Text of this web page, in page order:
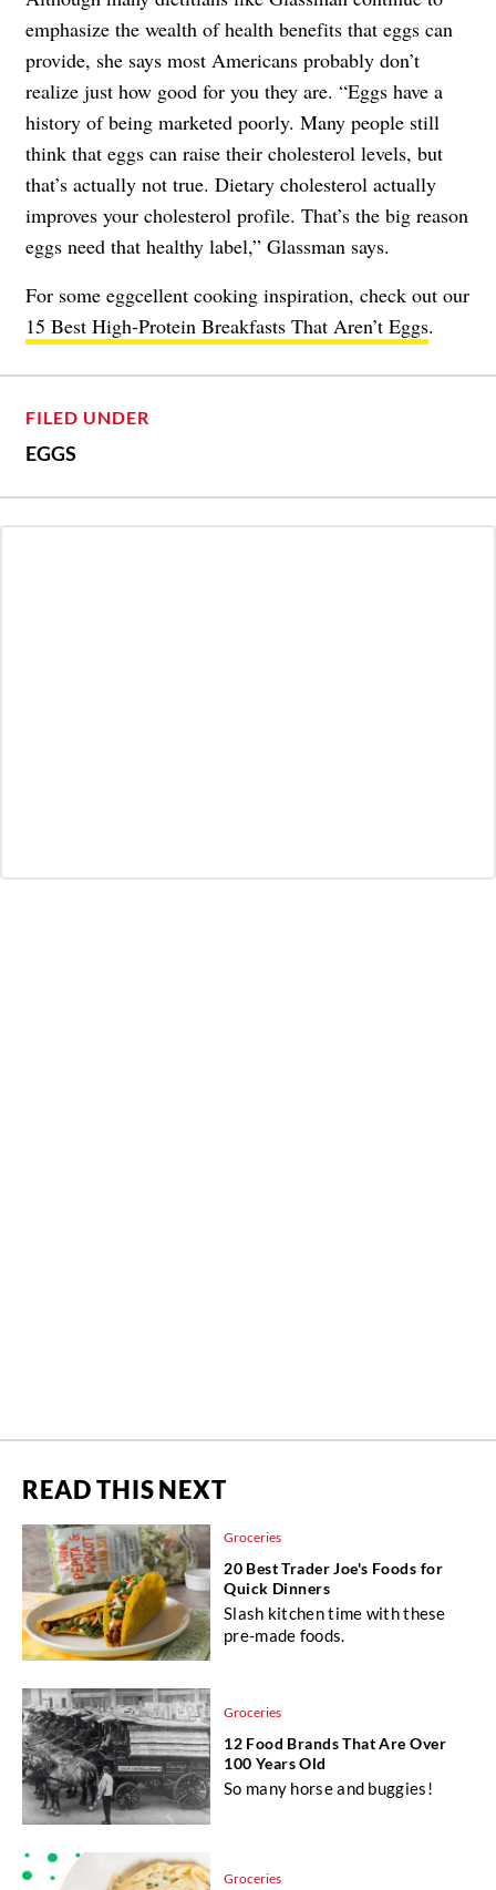
emphasize the wealth of health benefits that eggs can
provide, she says most Americans probably don’t
realize just how good for you they are. “Eggs have a
history of being marketed poorly. Many people still
think that eggs can raise their cholesterol levels, but
that’s actually not true. Dietary cholesterol actually
improves your cholesterol profile. That’s the big reason
eggs need that healthy label,” Glassman says.
For some eggcellent cooking inspiration, check out our
15 Best High-Protein Breakfasts That Aren’t Eggs.
FILED UNDER
EGGS
READ THIS NEXT
Groceries
20 Best Trader Joe's Foods for
Quick Dinners
Slash kitchen time with these
pre-made foods.
Groceries
12 Food Brands That Are Over
100 Years Old
So many horse and buggies!
Groceries